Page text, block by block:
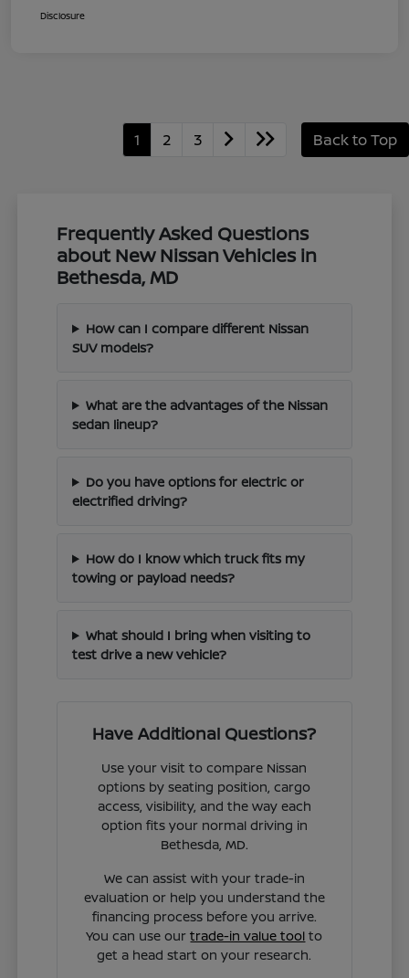
Disclosure
1 2 3 Back to Top
Frequently Asked Questions
about New Nissan Vehicles in
Bethesda, MD
How can I compare different Nissan
SUV models?
What are the advantages of the Nissan
sedan lineup?
Do you have options for electric or
electrified driving?
How do I know which truck fits my
towing or payload needs?
What should I bring when visiting to
test drive a new vehicle?
Have Additional Questions?
Use your visit to compare Nissan
options by seating position, cargo
access, visibility, and the way each
option fits your normal driving in
Bethesda, MD.
We can assist with your trade-in
evaluation or help you understand the
financing process before you arrive.
You can use ourtrade-in value tool to
get a head start on your research.